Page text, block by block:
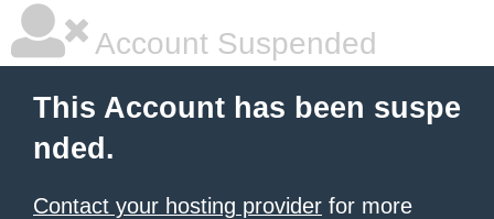
Account Suspended
This Account has been suspe
nded.
Contact your hosting provider for more